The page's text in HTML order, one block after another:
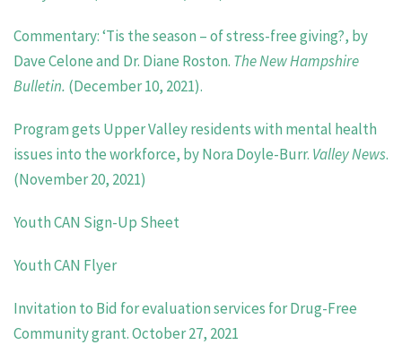
Commentary: ‘Tis the season – of stress-free giving?, by
Dave Celone and Dr. Diane Roston. The New Hampshire
Bulletin. (December 10, 2021).
Program gets Upper Valley residents with mental health
issues into the workforce, by Nora Doyle-Burr. ValleyNews.
(November 20, 2021)
Youth CAN Sign-Up Sheet
Youth CAN Flyer
Invitation to Bid for evaluation services for Drug-Free
Community grant. October 27, 2021